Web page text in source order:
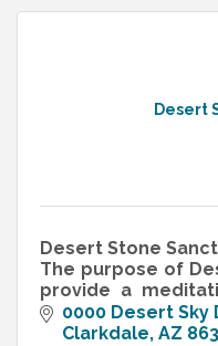
Desert
Desert Stone
The purpose of
provide a
who have lost
Sanctuary is a
0000 Desert Sky
Clarkdale AZ